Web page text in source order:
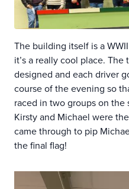
The building itself is a
it’s a really cool place.
designed and each driver
course of the evening so
raced in two groups on the
Kirsty and Michael were
came through to pip
the final flag!